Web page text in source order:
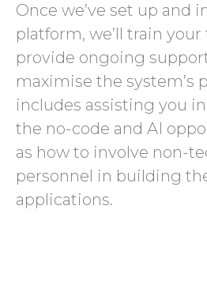
Once we’ve set up and
platform, we’ll train
provide ongoing
maximise the system’s
includes assisting you
the no-code and AI
as how to involve non-
personnel in building
applications.